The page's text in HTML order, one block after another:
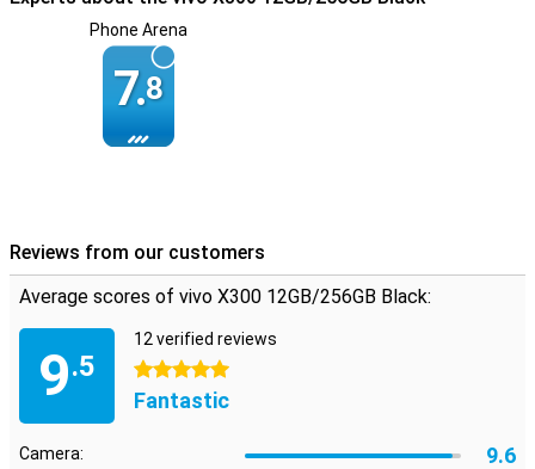
battery last longer. So you don't have to worry about getting
through the day. Handy if you are on the road a lot or work long
Smart software
The Vivo X300 runs on OriginOS 6 with handy features to make
Phone Arena
7.8
Reviews from our customers
Average scores of vivo X300 12GB/256GB Black:
9.5
12 verified reviews
5 stars
Fantastic
Camera: 9.6